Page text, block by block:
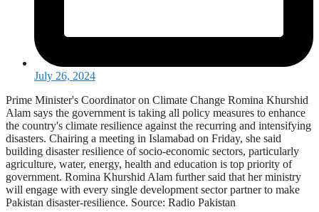
July 26, 2024
Prime Minister's Coordinator on Climate Change Romina Khurshid
Alam says the government is taking all policy measures to enhance
the country's climate resilience against the recurring and intensifying
disasters. Chairing a meeting in Islamabad on Friday, she said
building disaster resilience of socio-economic sectors, particularly
agriculture, water, energy, health and education is top priority of
government. Romina Khurshid Alam further said that her ministry
will engage with every single development sector partner to make
Pakistan disaster-resilience. Source: Radio Pakistan